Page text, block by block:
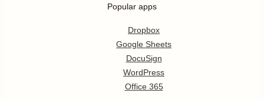
Popular apps
Dropbox
Google Sheets
DocuSign
WordPress
Office 365